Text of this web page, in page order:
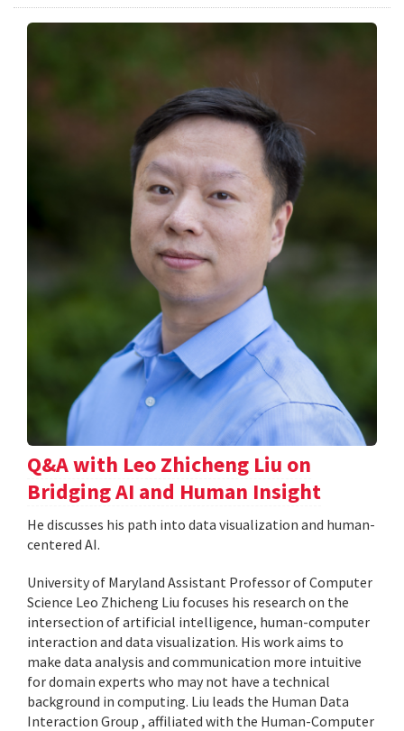
Q&A with Leo Zhicheng Liu on
Bridging AI and Human Insight
He discusses his path into data visualization and human-
centered AI.
University of Maryland Assistant Professor of Computer
Science Leo Zhicheng Liu focuses his research on the
intersection of artificial intelligence, human-computer
interaction and data visualization. His work aims to
make data analysis and communication more intuitive
for domain experts who may not have a technical
background in computing. Liu leads the Human Data
Interaction Group , affiliated with the Human-Computer